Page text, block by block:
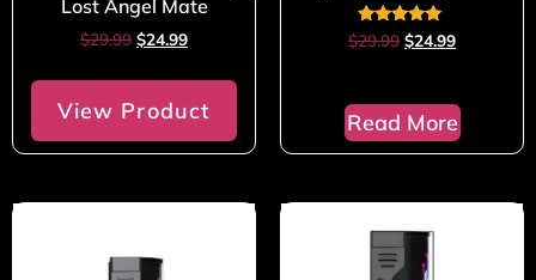
Lost Angel Mate
$29.99 $24.99
View Product
Rated
5.00
$29.99 $24.99
Read More